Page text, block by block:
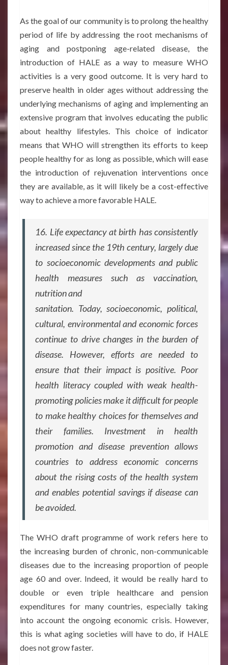
As the goal of our community is to prolong the healthy
period of life by addressing the root mechanisms of
aging and postponing age-related disease, the
introduction of HALE as a way to measure WHO
activities is a very good outcome. It is very hard to
preserve health in older ages without addressing the
underlying mechanisms of aging and implementing an
extensive program that involves educating the public
about healthy lifestyles. This choice of indicator
means that WHO will strengthen its efforts to keep
people healthy for as long as possible, which will ease
the introduction of rejuvenation interventions once
they are available, as it will likely be a cost-effective
way to achieve a more favorable HALE.
16. Life expectancy at birth has consistently
increased since the 19th century, largely due
to socioeconomic developments and public
health measures such as vaccination,
nutrition and
sanitation. Today, socioeconomic, political,
cultural, environmental and economic forces
continue to drive changes in the burden of
disease. However, efforts are needed to
ensure that their impact is positive. Poor
health literacy coupled with weak health-
promoting policies make it difficult for people
to make healthy choices for themselves and
their families. Investment in health
promotion and disease prevention allows
countries to address economic concerns
about the rising costs of the health system
and enables potential savings if disease can
be avoided.
The WHO draft programme of work refers here to
the increasing burden of chronic, non-communicable
diseases due to the increasing proportion of people
age 60 and over. Indeed, it would be really hard to
double or even triple healthcare and pension
expenditures for many countries, especially taking
into account the ongoing economic crisis. However,
this is what aging societies will have to do, if HALE
does not grow faster.